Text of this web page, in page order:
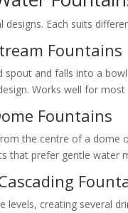
designs. Each suits
Fountains
spout and falls into a
Works well for
Fountains
the centre of a dome
that prefer gentle water
levels, creating several